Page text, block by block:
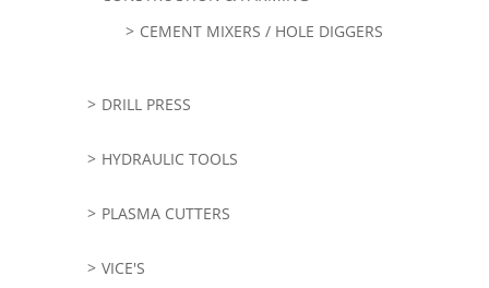
CEMENT MIXERS / HOLE DIGGERS
DRILL PRESS
HYDRAULIC TOOLS
PLASMA CUTTERS
VICE'S